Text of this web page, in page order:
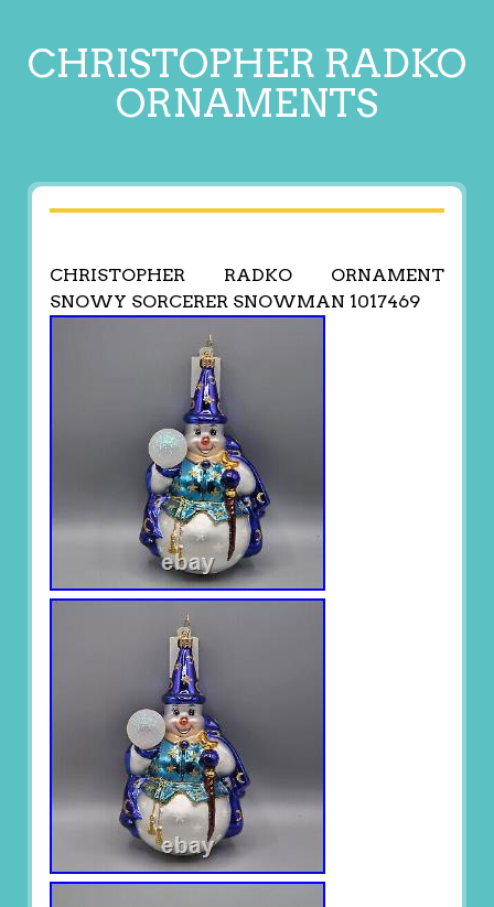
CHRISTOPHER RADKO
ORNAMENTS
CHRISTOPHER RADKO ORNAMENT
SNOWY SORCERER SNOWMAN 1017469